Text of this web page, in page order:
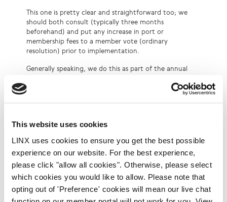
This website uses cookies
LINX uses cookies to ensure you get the best possible
experience on our website. For the best experience,
please click "allow all cookies". Otherwise, please select
which cookies you would like to allow. Please note that
opting out of 'Preference' cookies will mean our live chat
This one is pretty clear and straightforward too; we
should both consult (typically three months
beforehand) and put any increase in port or
membership fees to a member vote (ordinary
resolution) prior to implementation.
Generally speaking, we do this as part of the annual
period of three months – since the process is a known
This one was perhaps less clear, partly because these
tend to be the sort of fees that only impact a minority
of the membership. Recent precedent with the
proposal for a recurring charge for intra-site PI is that
we should both consult and seek a specific member
vote (separate from the budget).